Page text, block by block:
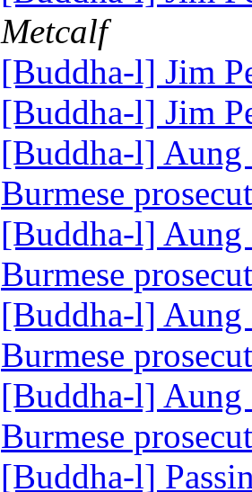
Metcalf
[Buddha-l] Jim
[Buddha-l] Jim
[Buddha-l] Aung
Burmese
[Buddha-l] Aung
Burmese
[Buddha-l] Aung
Burmese
[Buddha-l] Aung
Burmese
[Buddha-l]